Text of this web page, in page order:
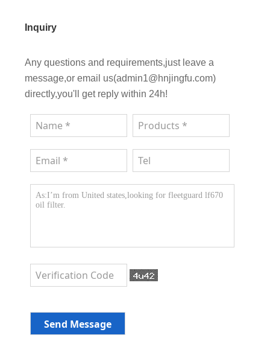
Inquiry
Any questions and requirements,just leave a
message,or email us(admin1@hnjingfu.com)
directly,you'll get reply within 24h!